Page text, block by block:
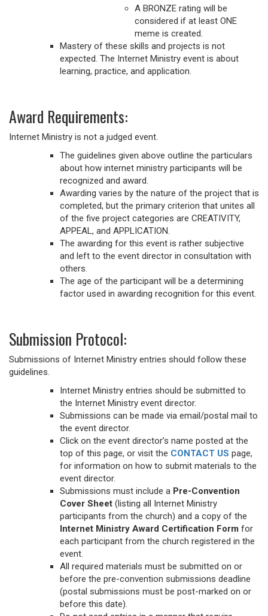
A BRONZE rating will be
considered if at least ONE
meme is created.
Mastery of these skills and projects is not
expected. The Internet Ministry event is about
learning, practice, and application.
Award Requirements:
Internet Ministry is not a judged event.
The guidelines given above outline the particulars
about how internet ministry participants will be
recognized and award.
Awarding varies by the nature of the project that is
completed, but the primary criterion that unites all
of the five project categories are CREATIVITY,
APPEAL, and APPLICATION.
The awarding for this event is rather subjective
and left to the event director in consultation with
others.
The age of the participant will be a determining
factor used in awarding recognition for this event.
Submission Protocol:
Submissions of Internet Ministry entries should follow these
guidelines.
Internet Ministry entries should be submitted to
the Internet Ministry event director.
Submissions can be made via email/postal mail to
the event director.
Click on the event director’s name posted at the
top of this page, or visit the CONTACT US page,
for information on how to submit materials to the
event director.
Submissions must include a Pre-Convention
Cover Sheet (listing all Internet Ministry
participants from the church) and a copy of the
Internet Ministry Award Certification Form for
each participant from the church registered in the
event.
All required materials must be submitted on or
before the pre-convention submissions deadline
(postal submissions must be post-marked on or
before this date).